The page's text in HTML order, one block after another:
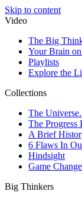
Skip to content
Video
The Big
Your Brain
Playlists
Explore the
Collections
The
The Progress
A Brief
6 Flaws In
Hindsight
Game Change
Big Thinkers